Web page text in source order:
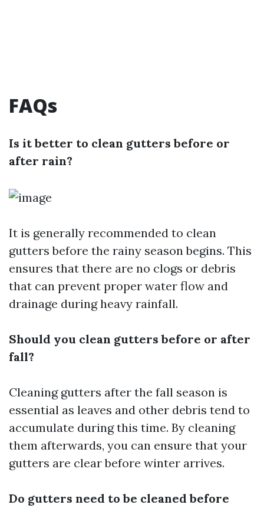
FAQs
Is it better to clean gutters before or
after rain?
It is generally recommended to clean
gutters before the rainy season begins. This
ensures that there are no clogs or debris
that can prevent proper water flow and
drainage during heavy rainfall.
Should you clean gutters before or after
fall?
Cleaning gutters after the fall season is
essential as leaves and other debris tend to
accumulate during this time. By cleaning
them afterwards, you can ensure that your
gutters are clear before winter arrives.
Do gutters need to be cleaned before